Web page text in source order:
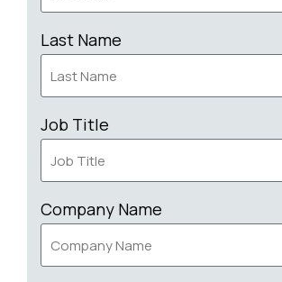
Last Name
Job Title
Company Name